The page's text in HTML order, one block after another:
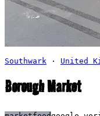
Southwark · United
Borough Market